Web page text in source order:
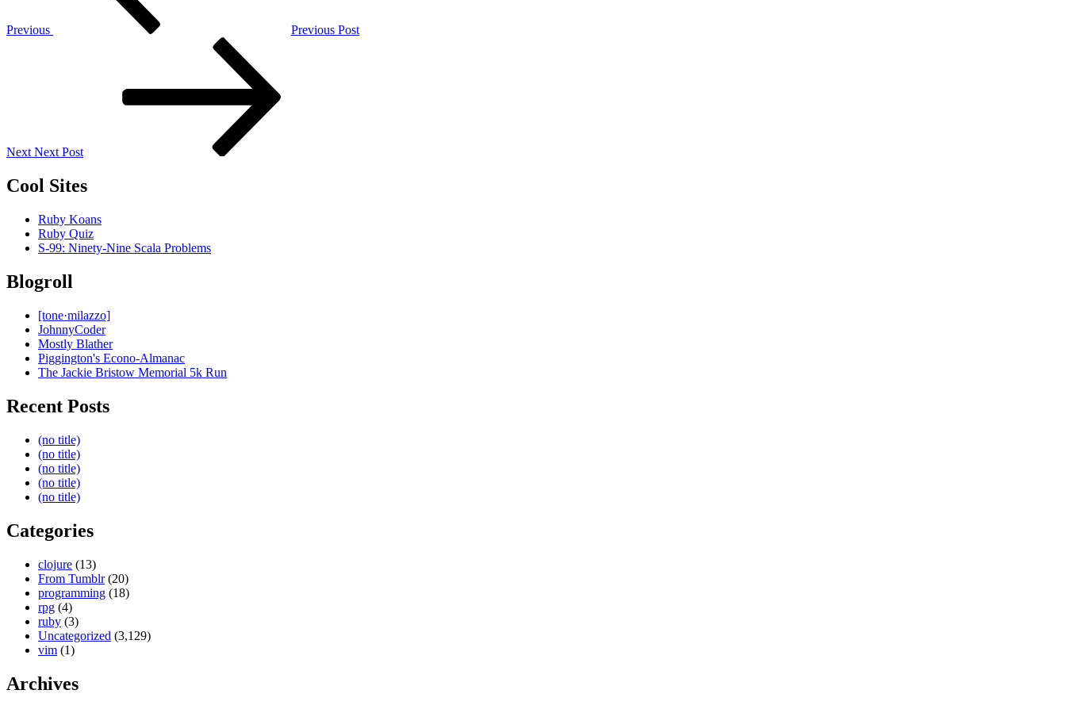
Previous
Previous Post
Next Next Post
Cool Sites
Ruby Koans
Ruby Quiz
S-99: Ninety-Nine Scala Problems
Blogroll
[tone·milazzo]
JohnnyCoder
Mostly Blather
Piggington's Econo-Almanac
The Jackie Bristow Memorial 5k Run
Recent Posts
(no title)
(no title)
(no title)
(no title)
(no title)
Categories
clojure (13)
From Tumblr(20)
programming (18)
rpg (4)
ruby (3)
Uncategorized (3,129)
vim (1)
Archives